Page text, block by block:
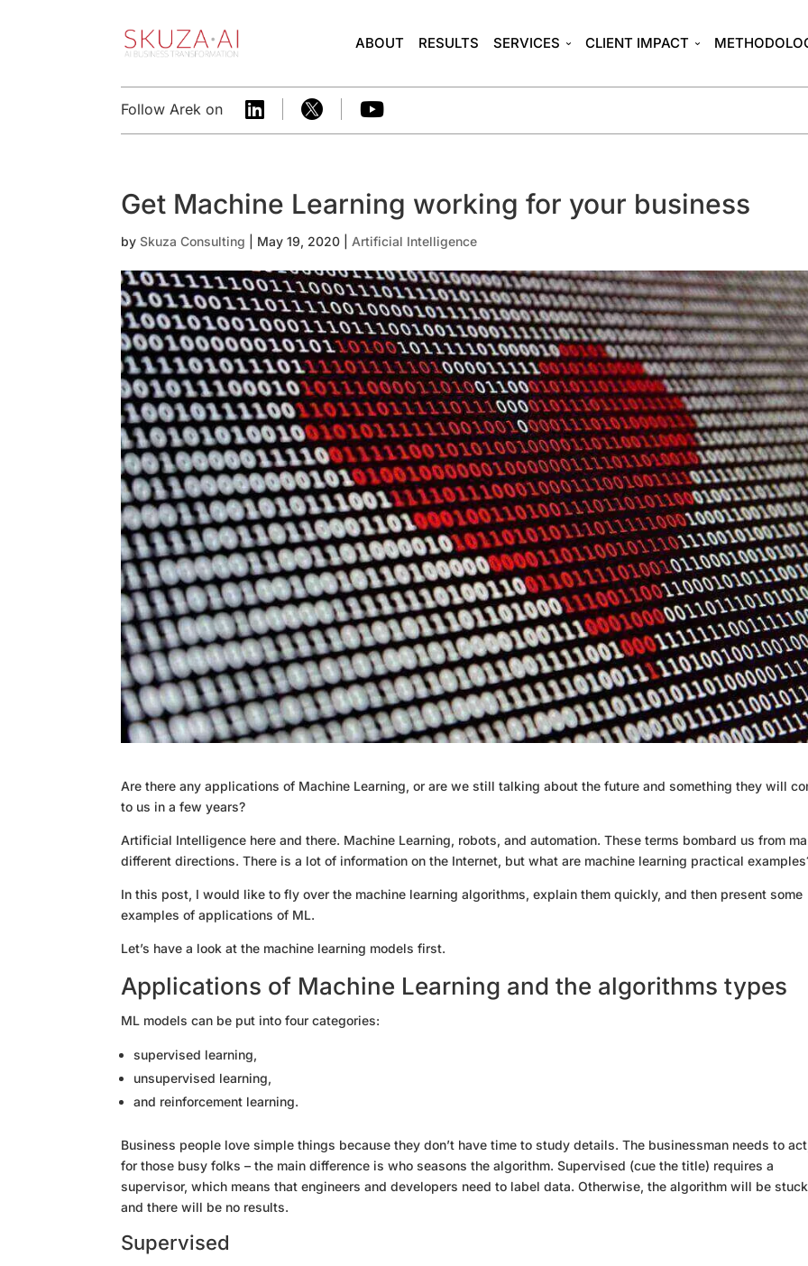
ABOUT RESULTS SERVICES CLIENT IMPACT
Follow Arek on   
Get Machine Learning working for your business
bySkuza Consulting May 19, 2020 Artificial Intelligence
Are there any applications of Machine Learning, or are we still talking about the future and something they will
to us in a few years?
Artificial Intelligence here and there. Machine Learning, robots, and automation. These terms bombard us from
different directions. There is a lot of information on the Internet, but what are machine learning practical
In this post, I would like to fly over the machine learning algorithms, explain them quickly, and then present some
examples of applications of ML.
Let’s have a look at the machine learning models first.
Applications of Machine Learning and the algorithms types
ML models can be put into four categories:
supervised learning,
unsupervised learning,
and reinforcement learning.
Business people love simple things because they don’t have time to study details. The businessman needs to
for those busy folks – the main difference is who seasons the algorithm. Supervised (cue the title) requires a
supervisor, which means that engineers and developers need to label data. Otherwise, the algorithm will be
and there will be no results.
Supervised